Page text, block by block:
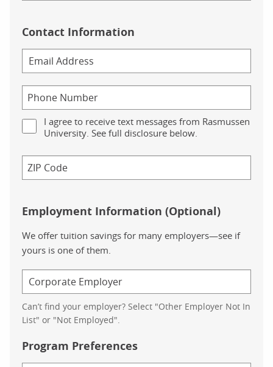
Contact Information
I agree to receive text messages from Rasmussen
University. See full disclosure below.
Employment Information (Optional)
We offer tuition savings for many employers—see if
yours is one of them.
Can’t find your employer? Select "Other Employer Not In
List" or "Not Employed".
Program Preferences